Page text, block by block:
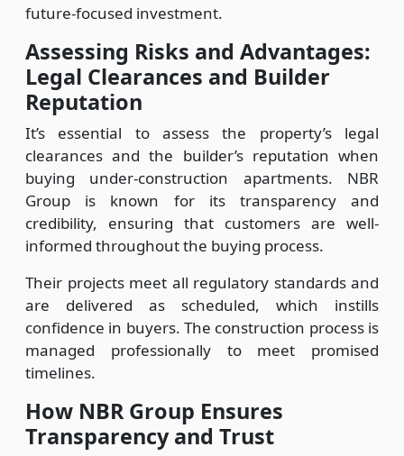
future-focused investment.
Assessing Risks and Advantages:
Legal Clearances and Builder
Reputation
It’s essential to assess the property’s legal
clearances and the builder’s reputation when
buying under-construction apartments. NBR
Group is known for its transparency and
credibility, ensuring that customers are well-
informed throughout the buying process.
Their projects meet all regulatory standards and
are delivered as scheduled, which instills
confidence in buyers. The construction process is
managed professionally to meet promised
timelines.
How NBR Group Ensures
Transparency and Trust